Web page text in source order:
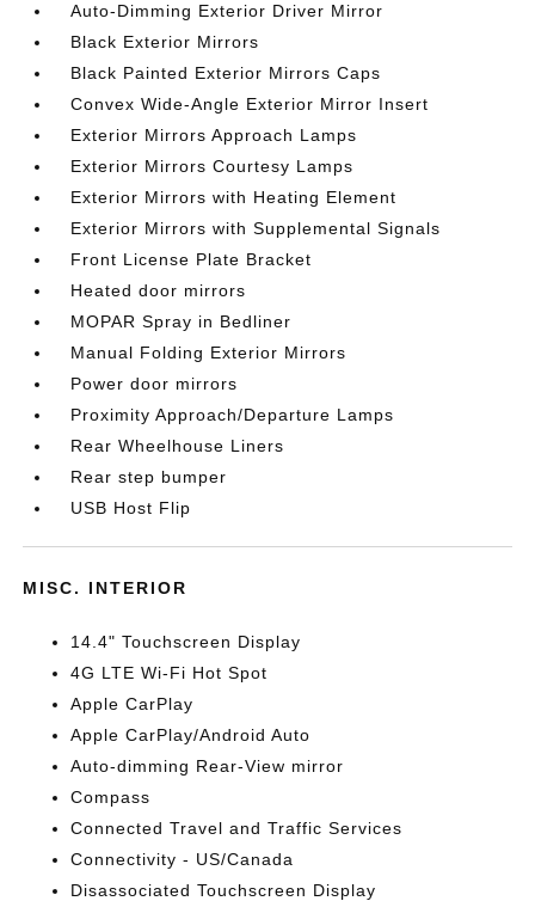
Auto-Dimming Exterior Driver Mirror
Black Exterior Mirrors
Black Painted Exterior Mirrors Caps
Convex Wide-Angle Exterior Mirror Insert
Exterior Mirrors Approach Lamps
Exterior Mirrors Courtesy Lamps
Exterior Mirrors with Heating Element
Exterior Mirrors with Supplemental Signals
Front License Plate Bracket
Heated door mirrors
MOPAR Spray in Bedliner
Manual Folding Exterior Mirrors
Power door mirrors
Proximity Approach/Departure Lamps
Rear Wheelhouse Liners
Rear step bumper
USB Host Flip
MISC. INTERIOR
14.4" Touchscreen Display
4G LTE Wi-Fi Hot Spot
Apple CarPlay
Apple CarPlay/Android Auto
Auto-dimming Rear-View mirror
Compass
Connected Travel and Traffic Services
Connectivity - US/Canada
Disassociated Touchscreen Display